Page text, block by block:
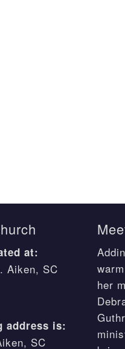
at:
Aiken, SC
address is:
SC
her